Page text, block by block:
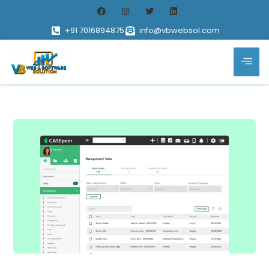
+91 7016894875 info@vbwebsol.com